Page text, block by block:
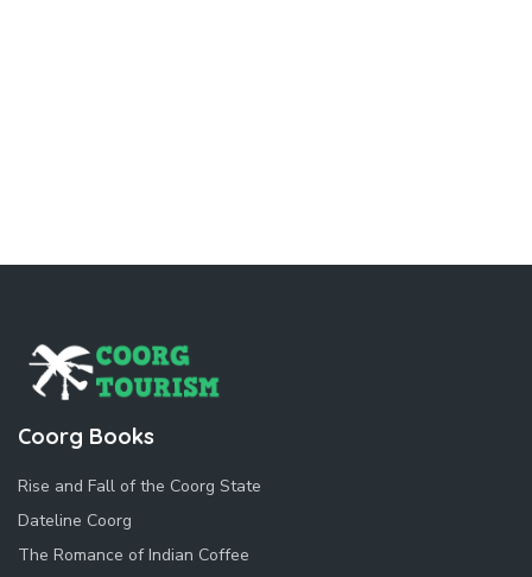
Coorg Books
Rise and Fall of the Coorg State
Dateline Coorg
The Romance of Indian Coffee